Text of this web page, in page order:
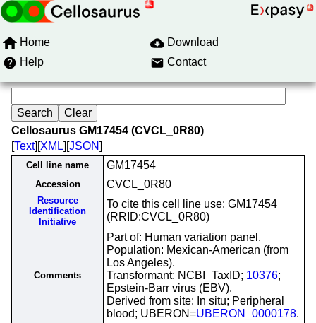
Home
Download
Help
Contact
Cellosaurus GM17454 (CVCL_0R80)
[Text][XML][JSON]
Cell line name GM17454
Accession CVCL_0R80
Resource
Identification
Initiative
To cite this cell line use: GM17454
(RRID:CVCL_0R80)
Comments
Part of: Human variation panel.
Population: Mexican-American (from
Los Angeles).
Transformant: NCBI_TaxID; 10376;
Epstein-Barr virus (EBV).
Derived from site: In situ; Peripheral
blood; UBERON=UBERON_0000178.